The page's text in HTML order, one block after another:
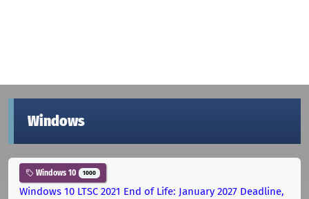
Windows
Windows 10 1000
Windows 10 LTSC 2021 End of Life: January 2027 Deadline,